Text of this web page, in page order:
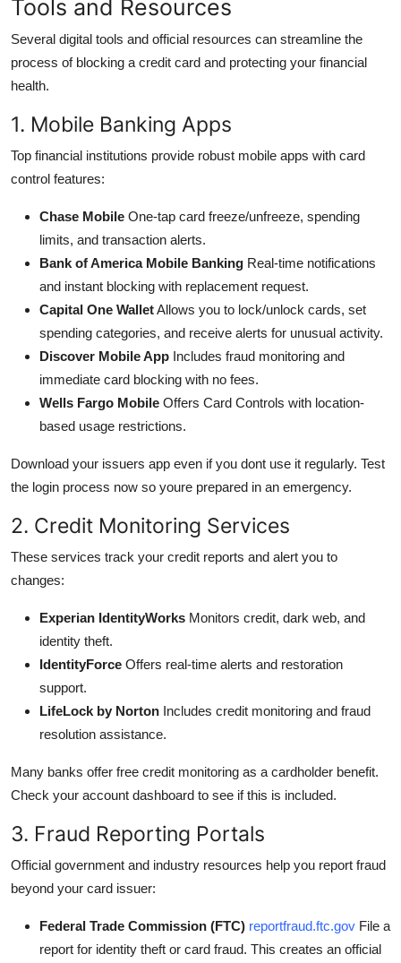
Tools and Resources
Several digital tools and official resources can streamline the
process of blocking a credit card and protecting your financial
health.
1. Mobile Banking Apps
Top financial institutions provide robust mobile apps with card
control features:
Chase Mobile One-tap card freeze/unfreeze, spending
limits, and transaction alerts.
Bank of America Mobile Banking Real-time notifications
and instant blocking with replacement request.
Capital One WalletAllows you to lock/unlock cards, set
spending categories, and receive alerts for unusual activity.
Discover Mobile App Includes fraud monitoring and
immediate card blocking with no fees.
Wells Fargo Mobile Offers Card Controls with location-
based usage restrictions.
Download your issuers app even if you dont use it regularly. Test
the login process now so youre prepared in an emergency.
2. Credit Monitoring Services
These services track your credit reports and alert you to
changes:
Experian IdentityWorks Monitors credit, dark web, and
identity theft.
IdentityForce Offers real-time alerts and restoration
support.
LifeLock by Norton Includes credit monitoring and fraud
resolution assistance.
Many banks offer free credit monitoring as a cardholder benefit.
Check your account dashboard to see if this is included.
3. Fraud Reporting Portals
Official government and industry resources help you report fraud
beyond your card issuer:
Federal Trade Commission (FTC) reportfraud.ftc.gov File a
report for identity theft or card fraud. This creates an official